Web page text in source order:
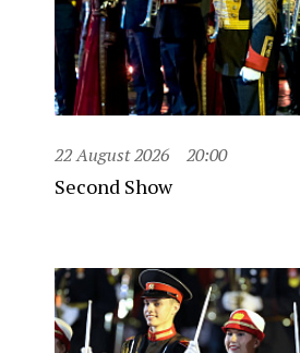
22 August 2026 20:00
Second Show